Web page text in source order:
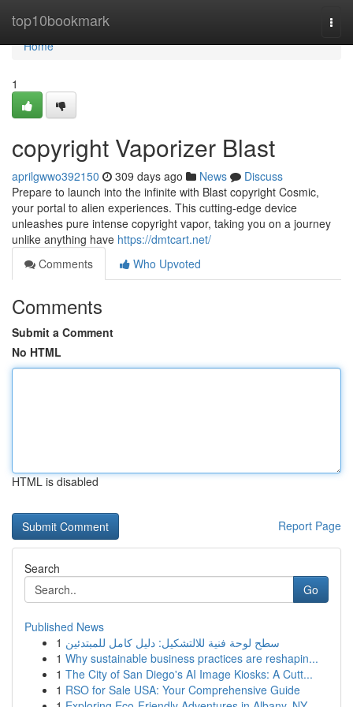
top10bookmark
Home
Home
1
copyright Vaporizer Blast
aprilgwwo392150 309 days ago News
Discuss
Prepare to launch into the infinite with Blast copyright Cosmic,
your portal to alien experiences. This cutting-edge device
unleashes pure intense copyright vapor, taking you on a journey
unlike anything have https://dmtcart.net/
Comments
Who Upvoted
Comments
Submit a Comment
No HTML
HTML is disabled
Report Page
Search
Go
Published News
1 سطح لوحة فنية للالتشكيل: دليل كامل للمبتدئين
1 Why sustainable business practices are reshapin...
1 The City of San Diego's AI Image Kiosks: A Cutt...
1 RSO for Sale USA: Your Comprehensive Guide